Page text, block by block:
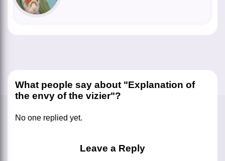
What people say about "Explanation of
the envy of the vizier"?
No one replied yet.
Leave a Reply